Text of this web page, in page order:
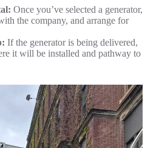
Once you’ve selected a generator,
the company, and arrange for
If the generator is being delivered,
it will be installed and pathway to